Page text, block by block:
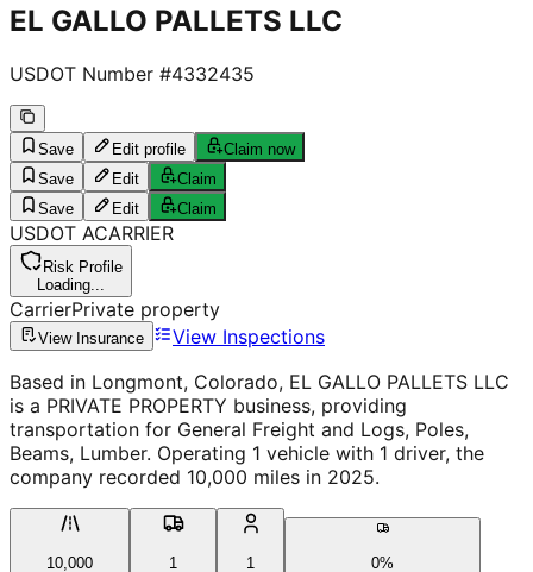
EL GALLO PALLETS LLC
USDOT Number #4332435
Save Edit profile
Claim now
Save
Edit
Claim
Save
Edit Claim
USDOT ACARRIER
Risk Profile
Loading...
CarrierPrivate property
View Insurance
View Inspections
Based in Longmont, Colorado, EL GALLO PALLETS LLC
is a PRIVATE PROPERTY business, providing
transportation for General Freight and Logs, Poles,
Beams, Lumber. Operating 1 vehicle with 1 driver, the
company recorded 10,000 miles in 2025.
10,000
1
1
0%